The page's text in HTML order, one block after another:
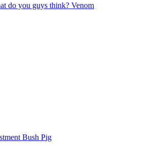
do you guys think? Venom
Bush Pig